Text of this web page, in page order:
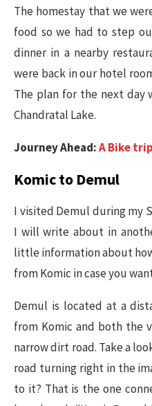
The homestay that we
food so we had to step
dinner in a nearby
were back in our hotel
The plan for the next day
Chandratal Lake.
Journey Ahead:A Bike
Komic to Demul
I visited Demul during my
I will write about in
little information about
from Komic in case you
Demul is located at a
from Komic and both the
narrow dirt road. Take a
road turning right in the
to it? That is the one